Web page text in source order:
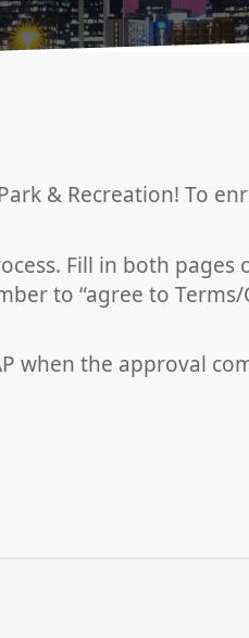
& Recreation! To
Fill in both pages
to “agree to
when the approval